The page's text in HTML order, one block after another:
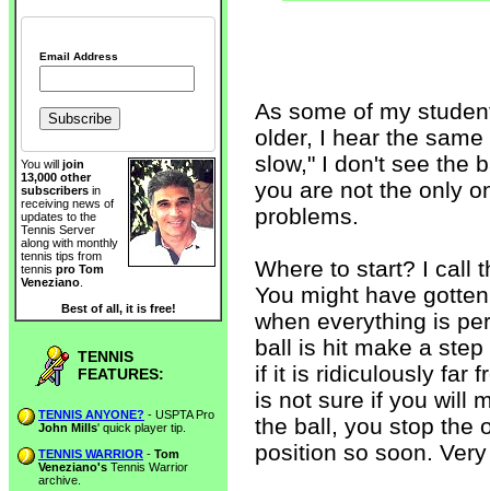
Email Address
You will join
13,000 other
subscribers in
receiving news of
updates to the
Tennis Server
along with monthly
tennis tips from
tennis pro Tom
Veneziano
Best of all, it is free!
TENNIS
FEATURES:
TENNIS ANYONE? - USPTA Pro
John Mills' quick player tip.
TENNIS WARRIOR - Tom
Veneziano's Tennis Warrior
archive.
As some of my
older, I hear the
slow," I don't see the
you are not the only
problems.
Where to start? I call
You might have
when everything is
ball is hit make a
if it is ridiculously far
is not sure if you will
the ball, you stop the
position so soon.